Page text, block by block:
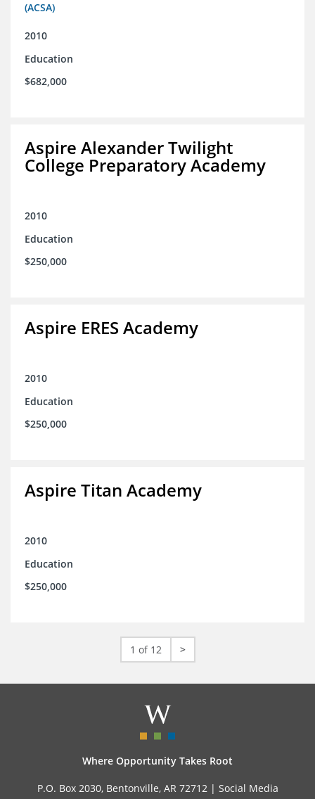
(ACSA)
2010
Education
$682,000
Aspire Alexander Twilight
College Preparatory Academy
2010
Education
$250,000
Aspire ERES Academy
2010
Education
$250,000
Aspire Titan Academy
2010
Education
$250,000
1 of 12 >
Where Opportunity Takes Root
P.O. Box 2030, Bentonville, AR 72712 | Social Media